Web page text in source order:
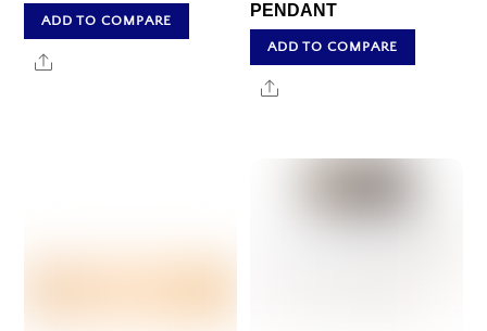
ADD TO COMPARE
Share
PENDANT
ADD TO COMPARE
Share